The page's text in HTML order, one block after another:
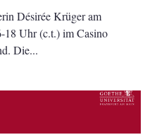
Désirée Krüger am
18 Uhr (c.t.) im Casino
Die